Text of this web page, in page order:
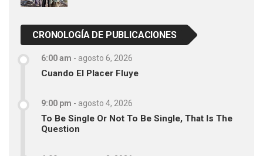
CRONOLOGÍA DE PUBLICACIONES
6:00 am - agosto 6, 2026
Cuando El Placer Fluye
9:00 pm - agosto 4, 2026
To Be Single Or Not To Be Single, That Is The
Question